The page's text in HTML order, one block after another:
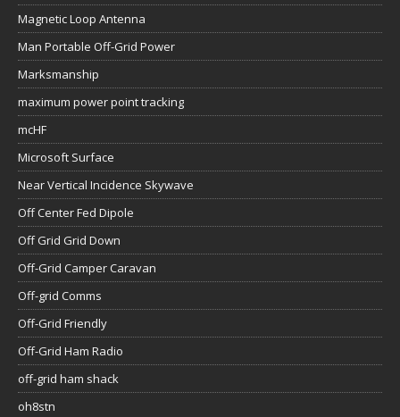
Magnetic Loop Antenna
Man Portable Off-Grid Power
Marksmanship
maximum power point tracking
mcHF
Microsoft Surface
Near Vertical Incidence Skywave
Off Center Fed Dipole
Off Grid Grid Down
Off-Grid Camper Caravan
Off-grid Comms
Off-Grid Friendly
Off-Grid Ham Radio
off-grid ham shack
oh8stn